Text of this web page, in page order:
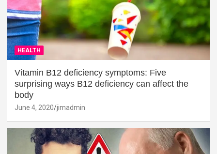
HEALTH
Vitamin B12 deficiency symptoms: Five
surprising ways B12 deficiency can affect the
body
June 4, 2020 jimadmin